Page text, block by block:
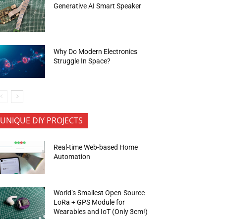
Generative AI Smart Speaker
Why Do Modern Electronics
Struggle In Space?
UNIQUE DIY PROJECTS
Real-time Web-based Home
Automation
World’s Smallest Open-Source
LoRa + GPS Module for
Wearables and IoT (Only 3cm!)